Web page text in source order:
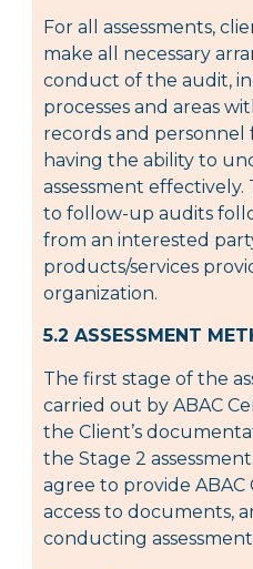
For all assessments,
make all necessary
conduct of the audit,
processes and areas
records and personnel
having the ability to
assessment effectively.
to follow-up audits
from an interested
products/services
organization.
5.2 ASSESSMENT
The first stage of the
carried out by ABAC
the Client’s
the Stage 2
agree to provide
access to documents,
conducting